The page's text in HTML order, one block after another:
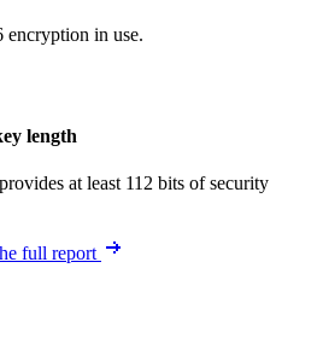
encryption in use.
length
at least 112 bits of security
full report